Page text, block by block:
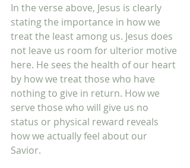
In the verse above, Jesus is clearly
stating the importance in how we
treat the least among us. Jesus does
not leave us room for ulterior motive
here. He sees the health of our heart
by how we treat those who have
nothing to give in return. How we
serve those who will give us no
status or physical reward reveals
how we actually feel about our
Savior.